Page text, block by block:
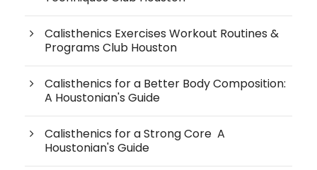
Calisthenics Exercises Workout Routines &
Programs Club Houston
Calisthenics for a Better Body Composition:
A Houstonian's Guide
Calisthenics for a Strong Core A
Houstonian's Guide